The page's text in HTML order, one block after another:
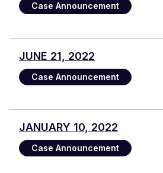
Case Announcement
JUNE 21, 2022
Case Announcement
JANUARY 10, 2022
Case Announcement